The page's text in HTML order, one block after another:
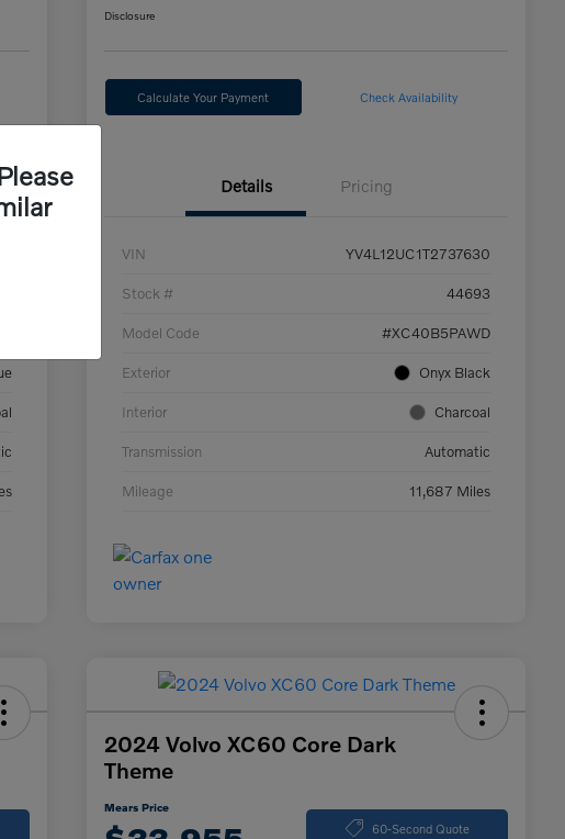
Disclosure
Calculate Your Payment Check Availability
Details Pricing
VIN YV4L12UC1T2737630
Stock # 44693
Model Code #XC40B5PAWD
Exterior Onyx Black
Interior Charcoal
Transmission Automatic
Mileage 11,687 Miles
2024 Volvo XC60 Core Dark
Theme
Mears Price
60-Second Quote